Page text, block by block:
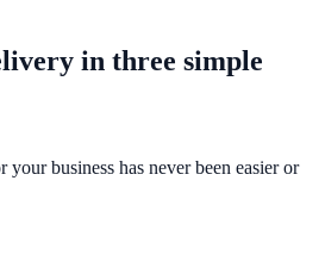
in three simple
business has never been easier or